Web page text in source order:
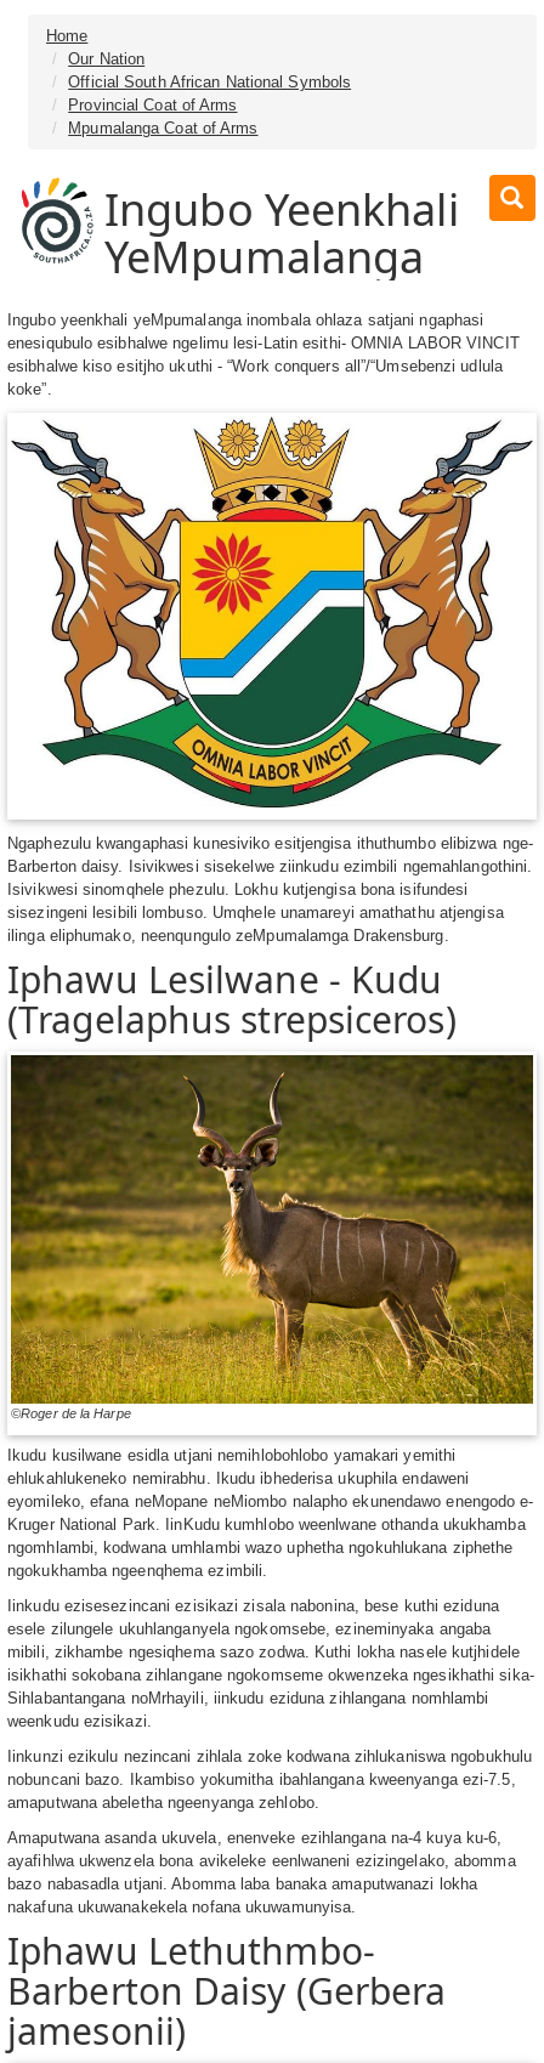
Home
Our Nation
Official South African National Symbols
Provincial Coat of Arms
Mpumalanga Coat of Arms
Ingubo Yeenkhali
YeMpumalanga
Ingubo yeenkhali yeMpumalanga inombala ohlaza satjani ngaphasi
enesiqubulo esibhalwe ngelimu lesi-Latin esithi- OMNIA LABOR VINCIT
esibhalwe kiso esitjho ukuthi - “Work conquers all”/“Umsebenzi udlula
koke”.
Ngaphezulu kwangaphasi kunesiviko esitjengisa ithuthumbo elibizwa nge-
Barberton daisy. Isivikwesi sisekelwe ziinkudu ezimbili ngemahlangothini.
Isivikwesi sinomqhele phezulu. Lokhu kutjengisa bona isifundesi
sisezingeni lesibili lombuso. Umqhele unamareyi amathathu atjengisa
ilinga eliphumako, neenqungulo zeMpumalamga Drakensburg.
Iphawu Lesilwane - Kudu
(Tragelaphus strepsiceros)
©Roger de la Harpe
Ikudu kusilwane esidla utjani nemihlobohlobo yamakari yemithi
ehlukahlukeneko nemirabhu. Ikudu ibhederisa ukuphila endaweni
eyomileko, efana neMopane neMiombo nalapho ekunendawo enengodo e-
Kruger National Park. IinKudu kumhlobo weenlwane othanda ukukhamba
ngomhlambi, kodwana umhlambi wazo uphetha ngokuhlukana ziphethe
ngokukhamba ngeenqhema ezimbili.
Iinkudu ezisesezincani ezisikazi zisala nabonina, bese kuthi eziduna
esele zilungele ukuhlanganyela ngokomsebe, ezineminyaka angaba
mibili, zikhambe ngesiqhema sazo zodwa. Kuthi lokha nasele kutjhidele
isikhathi sokobana zihlangane ngokomseme okwenzeka ngesikhathi sika-
Sihlabantangana noMrhayili, iinkudu eziduna zihlangana nomhlambi
weenkudu ezisikazi.
Iinkunzi ezikulu nezincani zihlala zoke kodwana zihlukaniswa ngobukhulu
nobuncani bazo. Ikambiso yokumitha ibahlangana kweenyanga ezi-7.5,
amaputwana abeletha ngeenyanga zehlobo.
Amaputwana asanda ukuvela, enenveke ezihlangana na-4 kuya ku-6,
ayafihlwa ukwenzela bona avikeleke eenlwaneni ezizingelako, abomma
bazo nabasadla utjani. Abomma laba banaka amaputwanazi lokha
nakafuna ukuwanakekela nofana ukuwamunyisa.
Iphawu Lethuthmbo-
Barberton Daisy (Gerbera
jamesonii)